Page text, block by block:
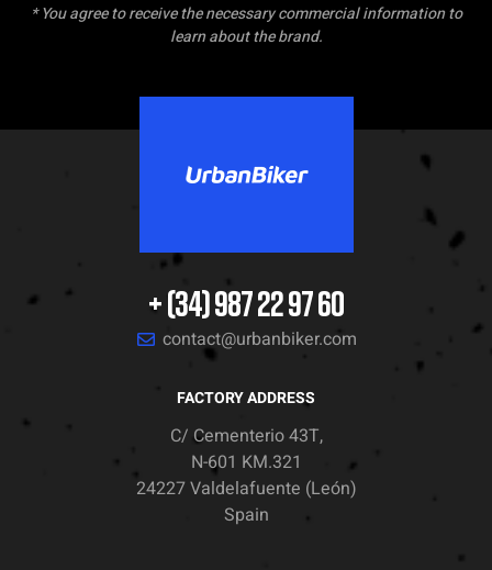
* You agree to receive the necessary commercial information to
learn about the brand.
+ (34) 987 22 97 60
contact@urbanbiker.com
FACTORY ADDRESS
C/ Cementerio 43T,
N-601 KM.321
24227 Valdelafuente (León)
Spain